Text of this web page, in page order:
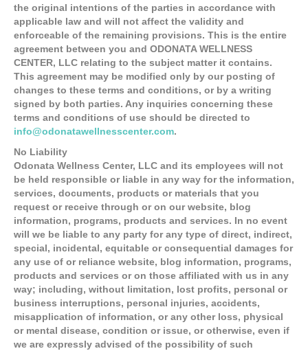
the original intentions of the parties in accordance with
applicable law and will not affect the validity and
enforceable of the remaining provisions. This is the entire
agreement between you and ODONATA WELLNESS
CENTER, LLC relating to the subject matter it contains.
This agreement may be modified only by our posting of
changes to these terms and conditions, or by a writing
signed by both parties. Any inquiries concerning these
terms and conditions of use should be directed to
info@odonatawellnesscenter.com.
No Liability
Odonata Wellness Center, LLC and its employees will not
be held responsible or liable in any way for the information,
services, documents, products or materials that you
request or receive through or on our website, blog
information, programs, products and services. In no event
will we be liable to any party for any type of direct, indirect,
special, incidental, equitable or consequential damages for
any use of or reliance website, blog information, programs,
products and services or on those affiliated with us in any
way; including, without limitation, lost profits, personal or
business interruptions, personal injuries, accidents,
misapplication of information, or any other loss, physical
or mental disease, condition or issue, or otherwise, even if
we are expressly advised of the possibility of such